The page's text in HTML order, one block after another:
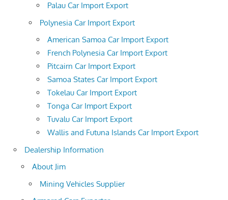
Palau Car Import Export
Polynesia Car Import Export
American Samoa Car Import Export
French Polynesia Car Import Export
Pitcairn Car Import Export
Samoa States Car Import Export
Tokelau Car Import Export
Tonga Car Import Export
Tuvalu Car Import Export
Wallis and Futuna Islands Car Import Export
Dealership Information
About Jim
Mining Vehicles Supplier